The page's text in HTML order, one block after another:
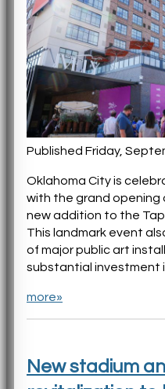
Published Friday,
Oklahoma City is
with the grand opening
new addition to the
This landmark event
of major public art
substantial investment
more»
New stadium